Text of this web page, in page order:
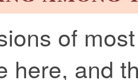
of
here, and